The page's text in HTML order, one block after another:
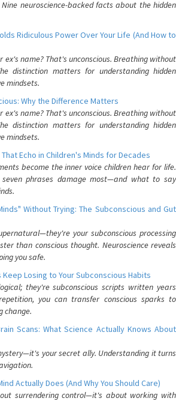
neuroscience-backed facts about the hidden
Ridiculous Power Over Your Life (And How to
ex's name? That's unconscious. Breathing without
distinction matters for understanding hidden
mindsets.
Why the Difference Matters
ex's name? That's unconscious. Breathing without
distinction matters for understanding hidden
mindsets.
Echo in Children's Minds for Decades
become the inner voice children hear for life.
seven phrases damage most—and what to say
Without Trying: The Subconscious and Gut
your subconscious processing
than conscious thought. Neuroscience reveals
you safe.
Keep Losing to Your Subconscious Habits
they're subconscious scripts written years
you can transfer conscious sparks to
change.
Scans: What Science Actually Knows About
your secret ally. Understanding it turns
Actually Does (And Why You Should Care)
surrendering control—it's about working with